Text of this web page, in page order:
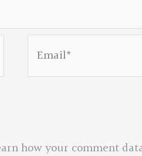
how your comment